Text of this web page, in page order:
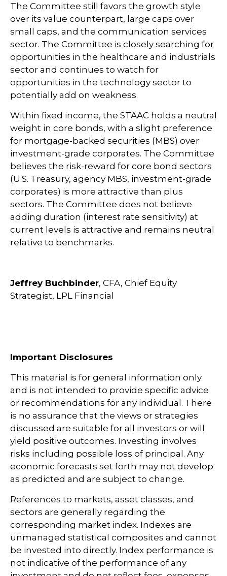
The Committee still favors the growth style
over its value counterpart, large caps over
small caps, and the communication services
sector. The Committee is closely searching for
opportunities in the healthcare and industrials
sector and continues to watch for
opportunities in the technology sector to
potentially add on weakness.
Within fixed income, the STAAC holds a neutral
weight in core bonds, with a slight preference
for mortgage-backed securities (MBS) over
investment-grade corporates. The Committee
believes the risk-reward for core bond sectors
(U.S. Treasury, agency MBS, investment-grade
corporates) is more attractive than plus
sectors. The Committee does not believe
adding duration (interest rate sensitivity) at
current levels is attractive and remains neutral
relative to benchmarks.
Jeffrey Buchbinder, CFA, Chief Equity
Strategist, LPL Financial
Important Disclosures
This material is for general information only
and is not intended to provide specific advice
or recommendations for any individual. There
is no assurance that the views or strategies
discussed are suitable for all investors or will
yield positive outcomes. Investing involves
risks including possible loss of principal. Any
economic forecasts set forth may not develop
as predicted and are subject to change.
References to markets, asset classes, and
sectors are generally regarding the
corresponding market index. Indexes are
unmanaged statistical composites and cannot
be invested into directly. Index performance is
not indicative of the performance of any